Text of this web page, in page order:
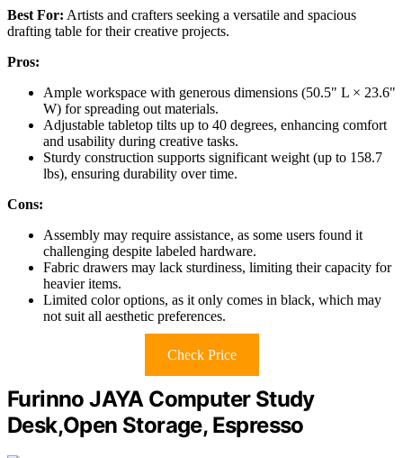
Best For: Artists and crafters seeking a versatile and spacious
drafting table for their creative projects.
Pros:
Ample workspace with generous dimensions (50.5" L × 23.6"
W) for spreading out materials.
Adjustable tabletop tilts up to 40 degrees, enhancing comfort
and usability during creative tasks.
Sturdy construction supports significant weight (up to 158.7
lbs), ensuring durability over time.
Cons:
Assembly may require assistance, as some users found it
challenging despite labeled hardware.
Fabric drawers may lack sturdiness, limiting their capacity for
heavier items.
Limited color options, as it only comes in black, which may
not suit all aesthetic preferences.
Check Price
Furinno JAYA Computer Study
Desk,Open Storage, Espresso